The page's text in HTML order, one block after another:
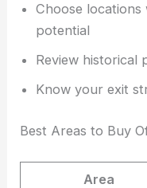
Choose
potential
Review historical
Know your exit
Best Areas to Buy
Area